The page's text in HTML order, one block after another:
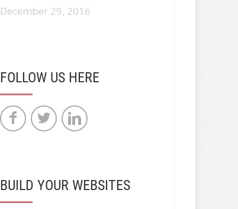
December 29, 2016
FOLLOW US HERE
BUILD YOUR WEBSITES